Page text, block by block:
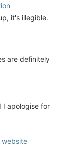
it's illegible.
are definitely
I apologise for
website